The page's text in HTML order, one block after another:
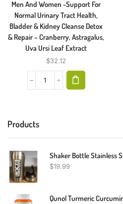
Men And Women -Support For
Normal Urinary Tract Health,
Bladder & Kidney Cleanse Detox
& Repair – Cranberry, Astragalus,
Uva Ursi Leaf Extract
$32.12
Products
$19.99